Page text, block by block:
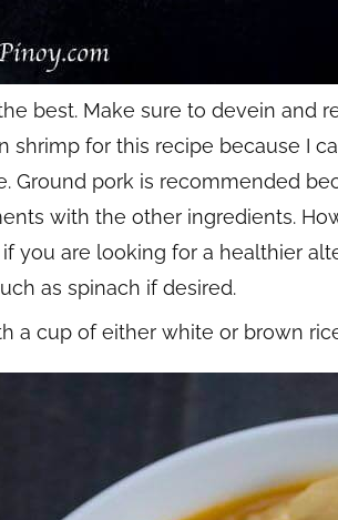
best. Make sure to devein and
shrimp for this recipe because I
Ground pork is recommended
with the other ingredients.
you are looking for a healthier
as spinach if desired.
a cup of either white or brown